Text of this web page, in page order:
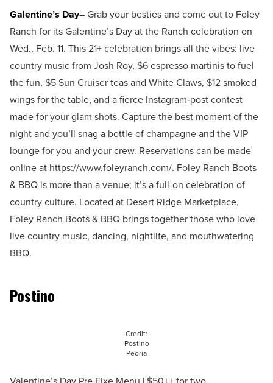
Galentine’s Day– Grab your besties and come out to Foley
Ranch for its Galentine’s Day at the Ranch celebration on
Wed., Feb. 11. This 21+ celebration brings all the vibes: live
country music from Josh Roy, $6 espresso martinis to fuel
the fun, $5 Sun Cruiser teas and White Claws, $12 smoked
wings for the table, and a fierce Instagram‑post contest
made for your glam shots. Capture the best moment of the
night and you’ll snag a bottle of champagne and the VIP
lounge for you and your crew. Reservations can be made
online at https://www.foleyranch.com/. Foley Ranch Boots
& BBQ is more than a venue; it’s a full-on celebration of
country culture. Located at Desert Ridge Marketplace,
Foley Ranch Boots & BBQ brings together those who love
live country music, dancing, nightlife, and mouthwatering
BBQ.
Postino
Credit:
Postino
Peoria